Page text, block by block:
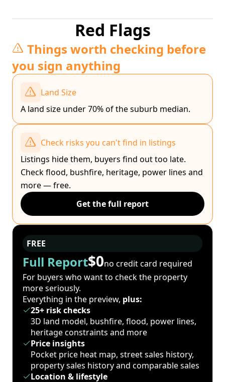
Red Flags
Things worth checking before
you sign anything
Land Size
A land size under 70% of the suburb median.
Check risks you can't find in listings
Listings hide them, buyers find out too late.
Check flood, bushfire, heritage, power lines and
more — free.
Get the full report
FREE
Full Report$0no credit card required
For buyers who want to check the property
more seriously.
Everything in the preview, plus:
25+ risk checks
3D land model, bushfire, flood, power lines,
heritage constraints and more
Price insights
Pocket price heat map, street sales history,
property sales history and comparable sales
Location & lifestyle